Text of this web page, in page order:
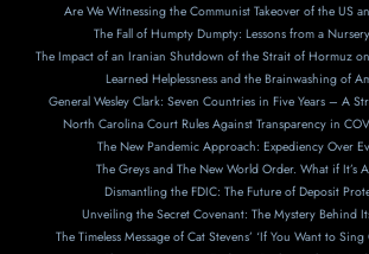
Are We Witnessing the Communist Takeover of the US
The Fall of Humpty Dumpty: Lessons from a
The Impact of an Iranian Shutdown of the Strait of Hormuz
Learned Helplessness and the Brainwashing of
General Wesley Clark: Seven Countries in Five Years – A
North Carolina Court Rules Against Transparency in
The New Pandemic Approach: Expediency Over
The Greys and The New World Order. What if It’s
Dismantling the FDIC: The Future of Deposit
Unveiling the Secret Covenant: The Mystery Behind
The Timeless Message of Cat Stevens’ ‘If You Want to